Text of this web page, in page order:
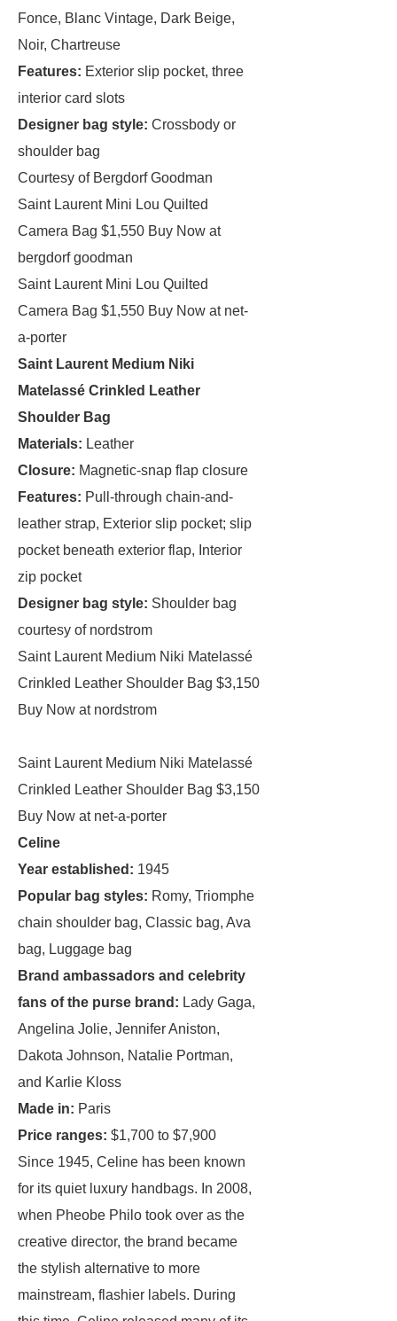
Fonce, Blanc Vintage, Dark Beige,
Noir, Chartreuse
Features: Exterior slip pocket, three
interior card slots
Designer bag style: Crossbody or
shoulder bag
Courtesy of Bergdorf Goodman
Saint Laurent Mini Lou Quilted
Camera Bag $1,550 Buy Now at
bergdorf goodman
Saint Laurent Mini Lou Quilted
Camera Bag $1,550 Buy Now at net-
a-porter
Saint Laurent Medium Niki
Matelassé Crinkled Leather
Shoulder Bag
Materials: Leather
Closure: Magnetic-snap flap closure
Features: Pull-through chain-and-
leather strap, Exterior slip pocket; slip
pocket beneath exterior flap, Interior
zip pocket
Designer bag style: Shoulder bag
courtesy of nordstrom
Saint Laurent Medium Niki Matelassé
Crinkled Leather Shoulder Bag $3,150
Buy Now at nordstrom
Saint Laurent Medium Niki Matelassé
Crinkled Leather Shoulder Bag $3,150
Buy Now at net-a-porter
Celine
Year established: 1945
Popular bag styles: Romy, Triomphe
chain shoulder bag, Classic bag, Ava
bag, Luggage bag
Brand ambassadors and celebrity
fans of the purse brand: Lady Gaga,
Angelina Jolie, Jennifer Aniston,
Dakota Johnson, Natalie Portman,
and Karlie Kloss
Made in: Paris
Price ranges: $1,700 to $7,900
Since 1945, Celine has been known
for its quiet luxury handbags. In 2008,
when Pheobe Philo took over as the
creative director, the brand became
the stylish alternative to more
mainstream, flashier labels. During